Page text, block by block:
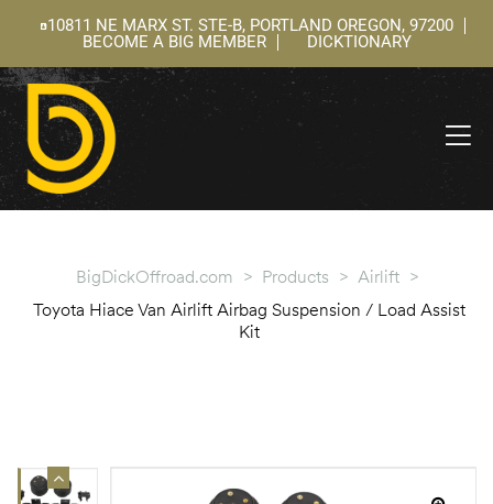
10811 NE MARX ST. STE-B, PORTLAND OREGON, 97200
BECOME A BIG MEMBER
DICKTIONARY
BigDickOffroad.com > Products > Airlift >
Toyota Hiace Van Airlift Airbag Suspension / Load Assist
Kit